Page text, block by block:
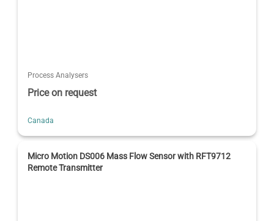
Process Analysers
Price on request
Canada
Micro Motion DS006 Mass Flow Sensor with RFT9712
Remote Transmitter